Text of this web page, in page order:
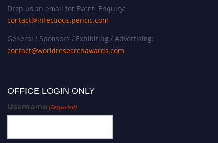
Drop us an email for Event Enquiry:
contact@infectious.pencis.com
General / Sponsors / Exhibiting / Advertising:
contact@worldresearchawards.com
OFFICE LOGIN ONLY
Username(Required)